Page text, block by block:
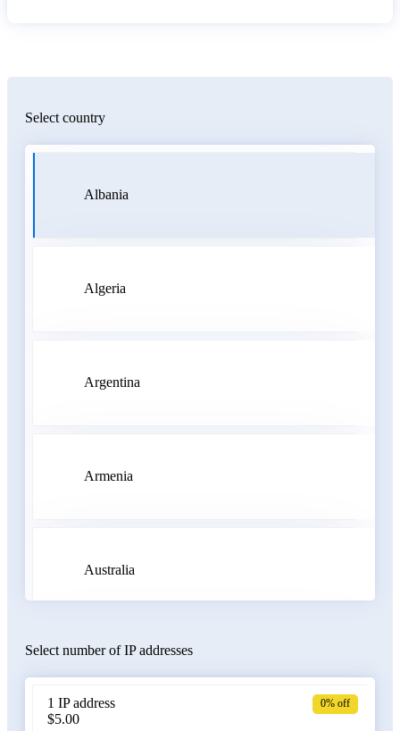
Select country
Albania
Algeria
Argentina
Armenia
Australia
Select number of IP addresses
1 IP address
$5.00
0% off